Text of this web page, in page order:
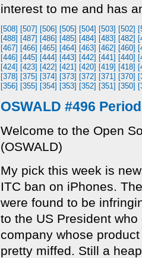
interest to me and has
[508] [507] [506] [505] [504] [503] [502]
[488] [487] [486] [485] [484] [483] [482]
[467] [466] [465] [464] [463] [462] [460]
[446] [445] [444] [443] [442] [441] [440]
[424] [423] [422] [421] [420] [419] [418]
[378] [375] [374] [373] [372] [371] [370]
[356] [355] [354] [353] [352] [351] [350]
OSWALD #496
Welcome to the Open
(OSWALD)
My pick this week is
ITC ban on iPhones.
were found to be
to the US President
company whose
pretty miffed. Still a